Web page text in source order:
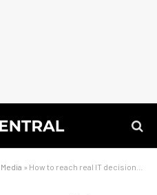
» How to reach real IT decision makers in South Africa